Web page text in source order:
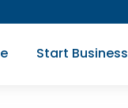
Start Business